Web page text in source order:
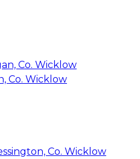
Co. Wicklow